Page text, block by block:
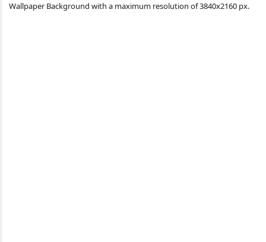
Wallpaper Background with a maximum resolution of 3840x2160 px.